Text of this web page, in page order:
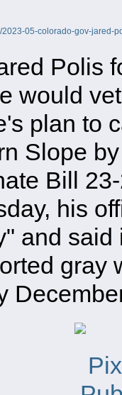
2023-05-colorado-gov-jared-
Polis
would
plan to
Slope
Bill
his
and
gray